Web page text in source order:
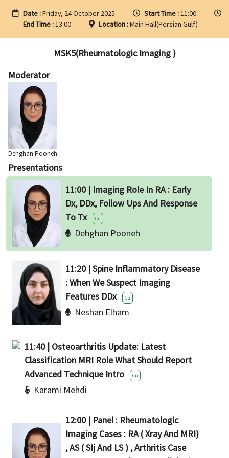
Date :Friday, 24 October 2025 Start Time :11:00
End Time :13:00 Location :Main Hall(Persian Gulf)
MSK5(Rheumatologic Imaging )
Moderator
Dehghan Pooneh
Presentations
11:00 | Imaging Role In RA : Early
Dx, DDx, Follow Ups And Response
To Tx
Cu
Dehghan Pooneh
11:20 | Spine Inflammatory Disease
: When We Suspect Imaging
Features DDx
Cu
Neshan Elham
11:40 | Osteoarthritis Update: Latest
Classification MRI Role What Should Report
Advanced Technique Intro
Cu
Karami Mehdi
12:00 | Panel : Rheumatologic
Imaging Cases : RA ( Xray And MRI)
, AS ( SIj And LS ) , Arthritis Case